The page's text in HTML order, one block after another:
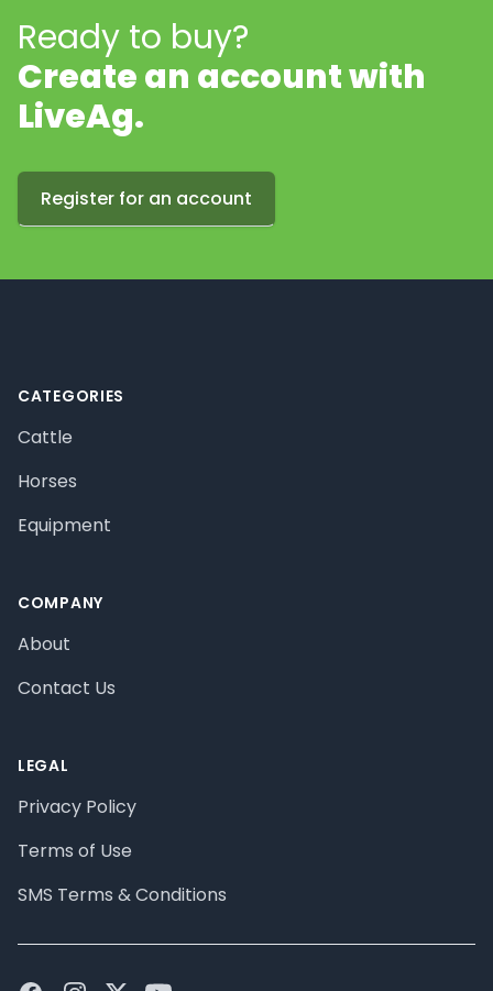
Ready to buy?
Create an account with
LiveAg.
Register for an account
CATEGORIES
Cattle
Horses
Equipment
COMPANY
About
Contact Us
LEGAL
Privacy Policy
Terms of Use
SMS Terms & Conditions